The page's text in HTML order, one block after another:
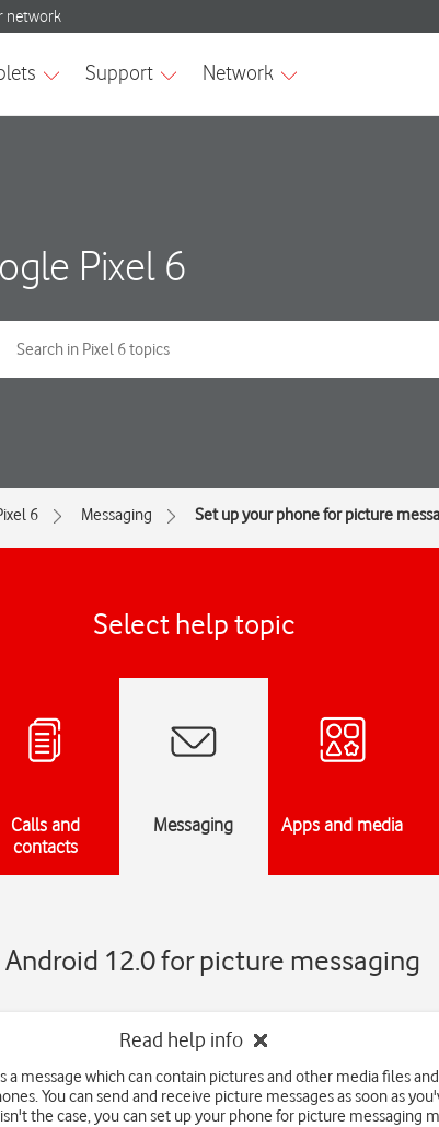
Pixel 6
6 Messaging Set up your phone for picture
Select help topic
Calls and
contacts
Messaging Apps and media
12.0 for picture messaging
Read help info
a message which can contain pictures and other media files
You can send and receive picture messages as soon as
the case, you can set up your phone for picture messaging